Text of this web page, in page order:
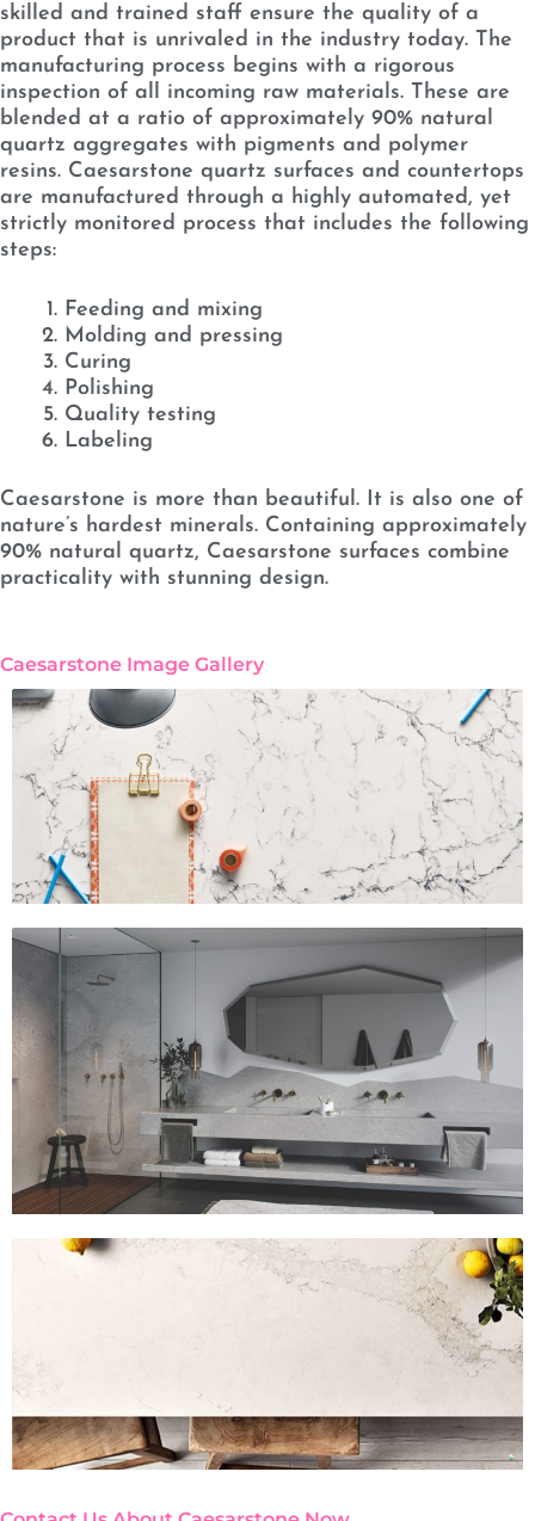
skilled and trained staff ensure the quality of a
product that is unrivaled in the industry today. The
manufacturing process begins with a rigorous
inspection of all incoming raw materials. These are
blended at a ratio of approximately 90% natural
quartz aggregates with pigments and polymer
resins. Caesarstone quartz surfaces and countertops
are manufactured through a highly automated, yet
strictly monitored process that includes the following
steps:
Feeding and mixing
Molding and pressing
Curing
Polishing
Quality testing
Labeling
Caesarstone is more than beautiful. It is also one of
nature’s hardest minerals. Containing approximately
90% natural quartz, Caesarstone surfaces combine
practicality with stunning design.
Caesarstone Image Gallery